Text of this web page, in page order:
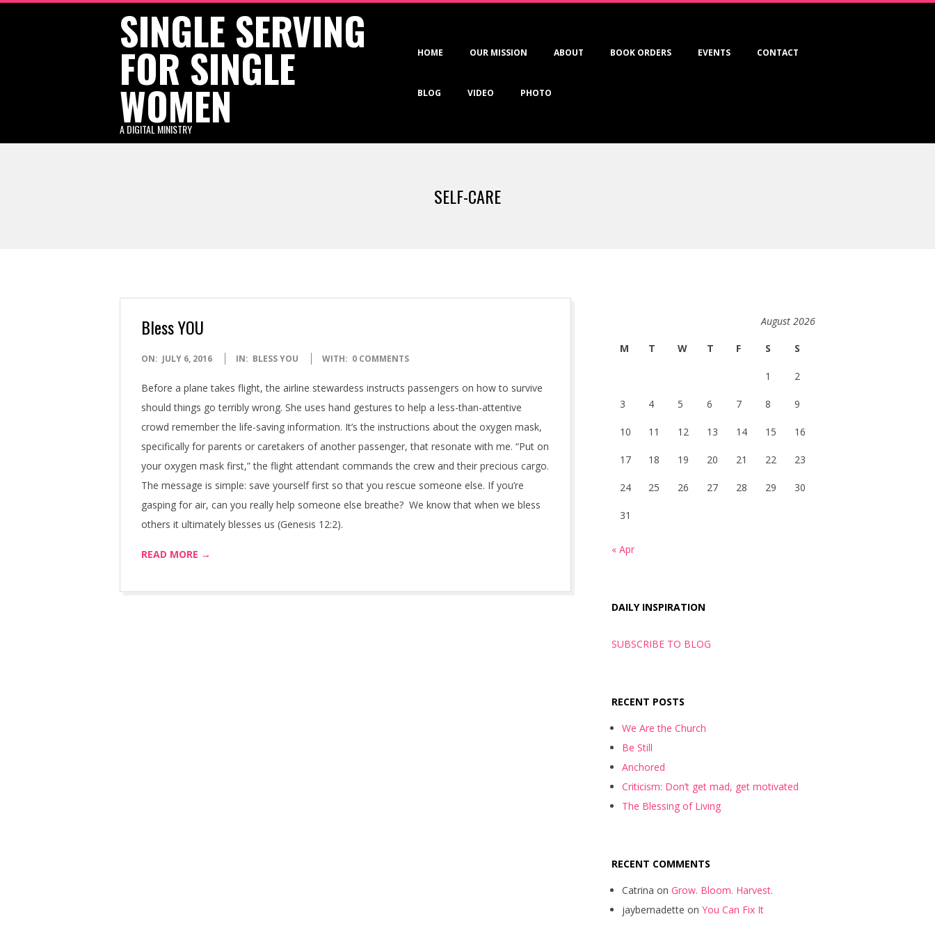
SINGLE SERVING
FOR SINGLE
WOMEN
A DIGITAL MINISTRY
Primary
Menu
HOME OUR MISSION ABOUT BOOK ORDERS EVENTS CONTACT
BLOG VIDEO PHOTO
SELF-CARE
Bless YOU
2016-
06
ON: JULY 6, 2016 IN: BLESS YOU WITH: 0 COMMENTS
Before a plane takes flight, the airline stewardess instructs passengers on how to survive
should things go terribly wrong. She uses hand gestures to help a less-than-attentive
crowd remember the life-saving information. It’s the instructions about the oxygen mask,
specifically for parents or caretakers of another passenger, that resonate with me. “Put on
your oxygen mask first,” the flight attendant commands the crew and their precious cargo.
The message is simple: save yourself first so that you rescue someone else. If you’re
gasping for air, can you really help someone else breathe? We know that when we bless
others it ultimately blesses us (Genesis 12:2).
READ MORE →
August 2026
M T W T F S S
1 2
3 4 5 6 7 8 9
10 11 12 13 14 15 16
17 18 19 20 21 22 23
24 25 26 27 28 29 30
31
« Apr
DAILY INSPIRATION
SUBSCRIBE TO BLOG
RECENT POSTS
We Are the Church
Be Still
Anchored
Criticism: Don’t get mad, get motivated
The Blessing of Living
RECENT COMMENTS
Catrina on Grow. Bloom. Harvest.
jaybernadette on You Can Fix It